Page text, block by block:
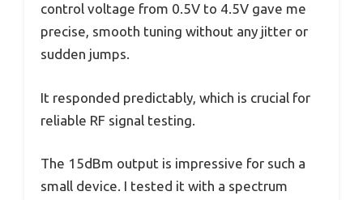
control voltage from 0.5V to 4.5V gave me
precise, smooth tuning without any jitter or
sudden jumps.
It responded predictably, which is crucial for
reliable RF signal testing.
The 15dBm output is impressive for such a
small device. I tested it with a spectrum